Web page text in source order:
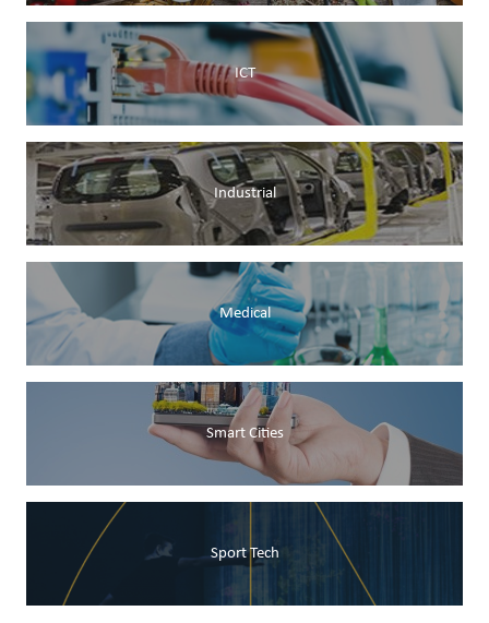
ICT
Industrial
Medical
Smart Cities
Sport Tech